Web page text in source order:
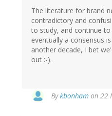
The literature for brand
contradictory and
to study, and continue
eventually a consensus
another decade, I bet
out :-).
Bykbonham on 22